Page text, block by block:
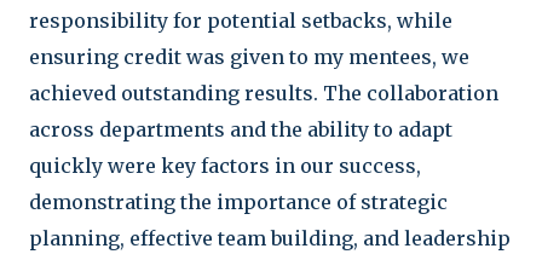
responsibility for potential setbacks, while
ensuring credit was given to my mentees, we
achieved outstanding results. The collaboration
across departments and the ability to adapt
quickly were key factors in our success,
demonstrating the importance of strategic
planning, effective team building, and leadership